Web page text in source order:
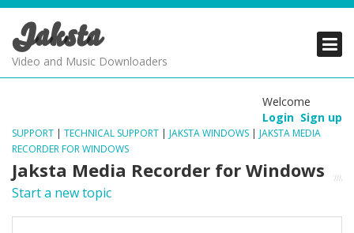
Jaksta
Video and Music Downloaders
Welcome
Login Sign up
SUPPORT | TECHNICAL SUPPORT | JAKSTA WINDOWS | JAKSTA MEDIA
RECORDER FOR WINDOWS
Jaksta Media Recorder for Windows
Start a new topic
PRODUCTS
SUPPORT
PRODUCTS
SUPPORT
PRODUCTS
SUPPORT